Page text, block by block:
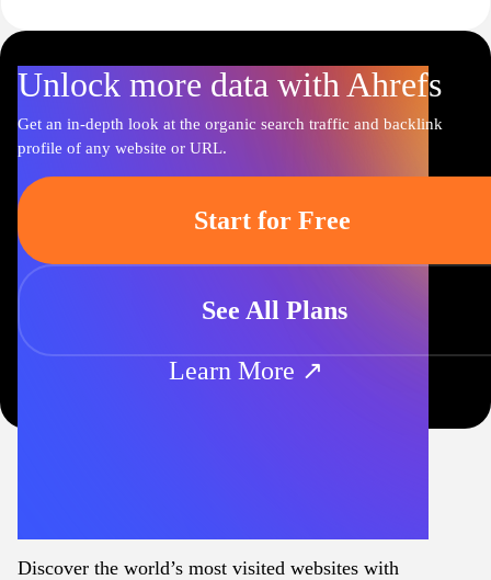
Unlock more data with Ahrefs
Get an in-depth look at the organic search traffic and backlink
profile of any website or URL.
Start for Free
See All Plans
Learn More ↗
Discover the world’s most visited websites with